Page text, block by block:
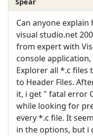
Can anyone
visual studio.net
from expert with
console
Explorer all *.c files
to Header Files.
it, i get " fatal error
while looking for
every *.c file. It
in the options, but i